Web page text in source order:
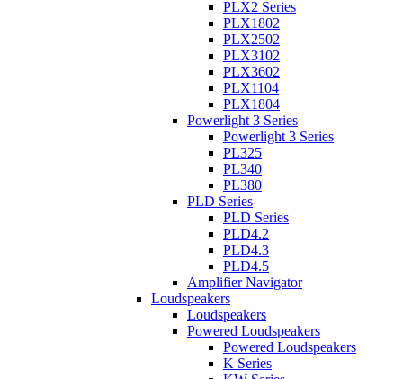
PLX2 Series
PLX1802
PLX2502
PLX3102
PLX3602
PLX1104
PLX1804
Powerlight 3 Series
Powerlight 3 Series
PL325
PL340
PL380
PLD Series
PLD Series
PLD4.2
PLD4.3
PLD4.5
Amplifier Navigator
Loudspeakers
Loudspeakers
Powered Loudspeakers
Powered Loudspeakers
K Series